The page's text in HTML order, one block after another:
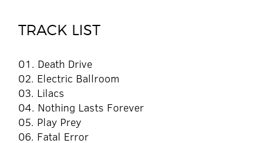
TRACK LIST
01. Death Drive
02. Electric Ballroom
03. Lilacs
04. Nothing Lasts Forever
05. Play Prey
06. Fatal Error